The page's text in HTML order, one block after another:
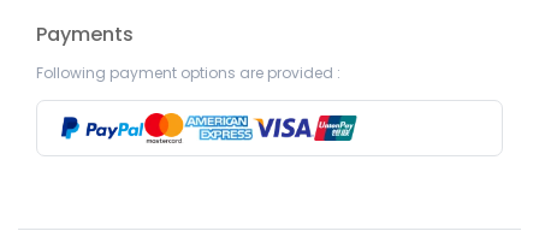
Payments
Following payment options are provided :